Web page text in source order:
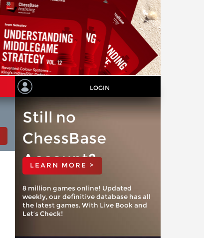
LOGIN
Still no
ChessBase
Account?
LEARN MORE >
8 million games online! Updated
weekly, our definitive database has all
the latest games. With Live Book and
Let’s Check!